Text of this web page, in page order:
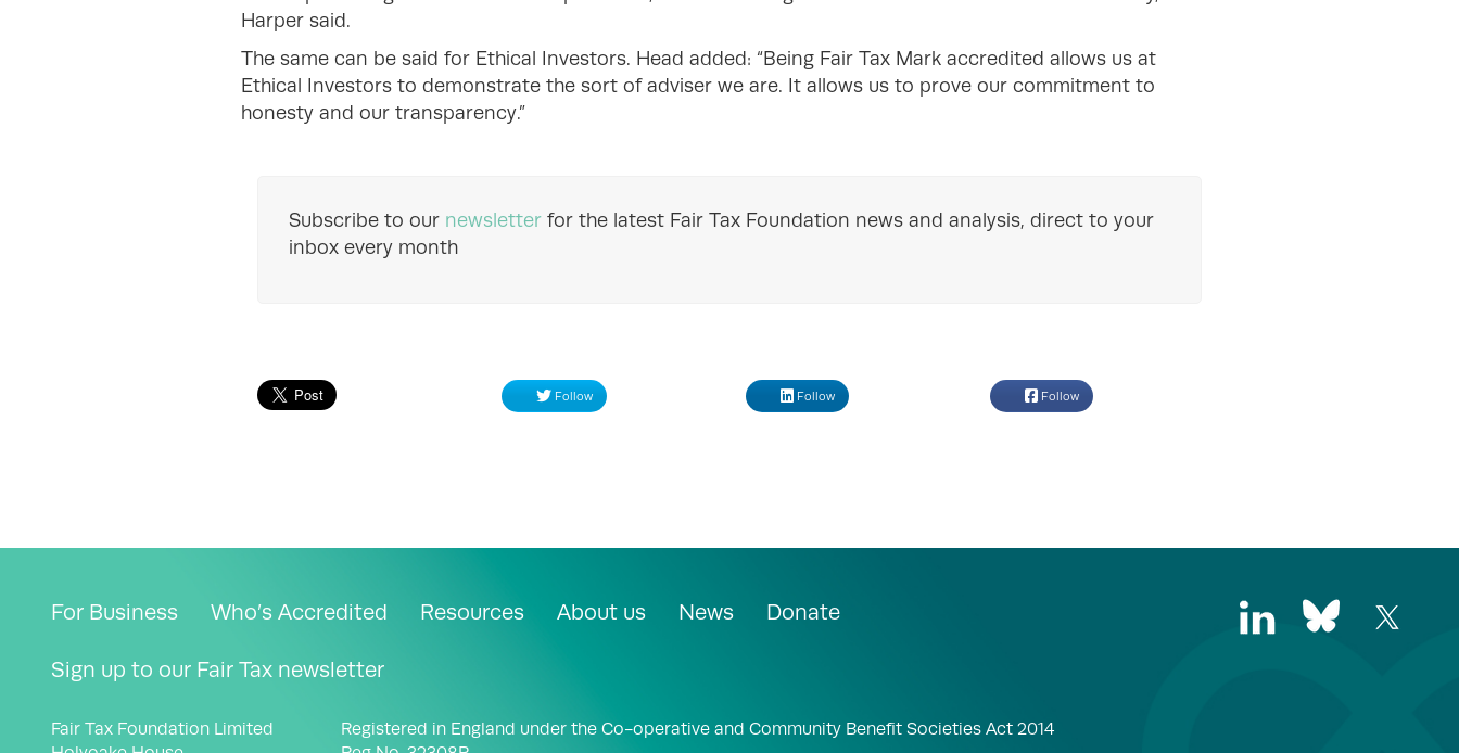
Harper said.
The same can be said for Ethical Investors. Head added: “Being Fair Tax Mark accredited allows us at
Ethical Investors to demonstrate the sort of adviser we are. It allows us to prove our commitment to
honesty and our transparency.”
Subscribe to our newsletter for the latest Fair Tax Foundation news and analysis, direct to your
inbox every month
Follow Follow Follow
For Business Who’s Accredited Resources About us News Donate
Sign up to our Fair Tax newsletter
Fair Tax Foundation Limited
Registered in England under the Co-operative and Community Benefit Societies Act 2014